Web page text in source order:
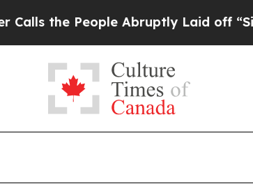
People Abruptly Laid off “Simply